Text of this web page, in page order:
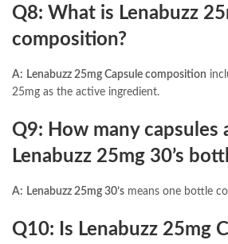
Q8: What is Lenabuzz
composition?
A: Lenabuzz 25mg Capsule composition
25mg as the active ingredient.
Q9: How many capsules
Lenabuzz 25mg 30’s
A: Lenabuzz 25mg 30’s means one bottle
Q10: Is Lenabuzz 25mg